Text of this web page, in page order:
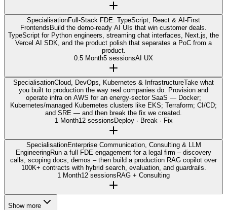
SpecialisationFull-Stack FDE: TypeScript, React & AI-First
FrontendsBuild the demo-ready AI UIs that win customer deals.
TypeScript for Python engineers, streaming chat interfaces, Next.js, the
Vercel AI SDK, and the product polish that separates a PoC from a
product.
0.5 Month5 sessionsAI UX
SpecialisationCloud, DevOps, Kubernetes & InfrastructureTake what
you built to production the way real companies do. Provision and
operate infra on AWS for an energy-sector SaaS — Docker;
Kubernetes/managed Kubernetes clusters like EKS; Terraform; CI/CD;
and SRE — and then break the fix we created.
1 Month12 sessionsDeploy · Break · Fix
SpecialisationEnterprise Communication, Consulting & LLM
EngineeringRun a full FDE engagement for a legal firm – discovery
calls, scoping docs, demos – then build a production RAG copilot over
100K+ contracts with hybrid search, evaluation, and guardrails.
1 Month12 sessionsRAG + Consulting
Show more